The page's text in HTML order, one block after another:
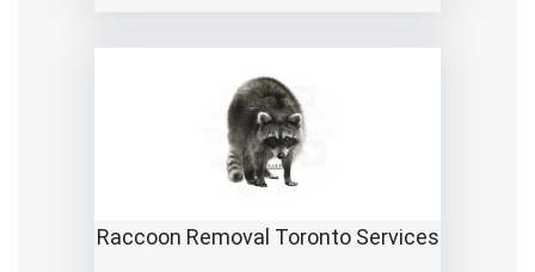
Raccoon Removal Toronto Services